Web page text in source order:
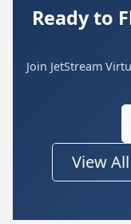
Ready to
Join JetStream
View